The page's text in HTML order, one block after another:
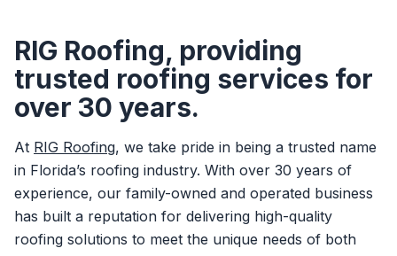
RIG Roofing, providing
trusted roofing services for
over 30 years.
At RIG Roofing, we take pride in being a trusted name
in Florida’s roofing industry. With over 30 years of
experience, our family-owned and operated business
has built a reputation for delivering high-quality
roofing solutions to meet the unique needs of both